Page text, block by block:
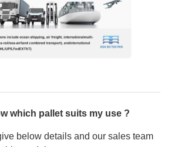
which pallet suits my use ?
below details and our sales team